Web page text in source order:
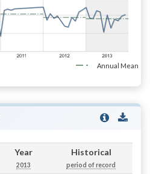
Annual Mean
Year
2013
Historical
period of record